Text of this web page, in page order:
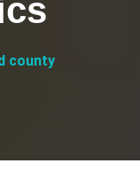
county